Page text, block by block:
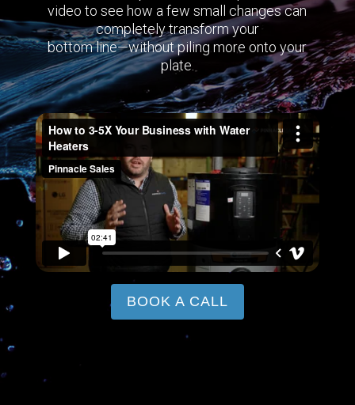
video to see how a few small changes can
completely transform your
bottom line—without piling more onto your
plate.
BOOK A CALL